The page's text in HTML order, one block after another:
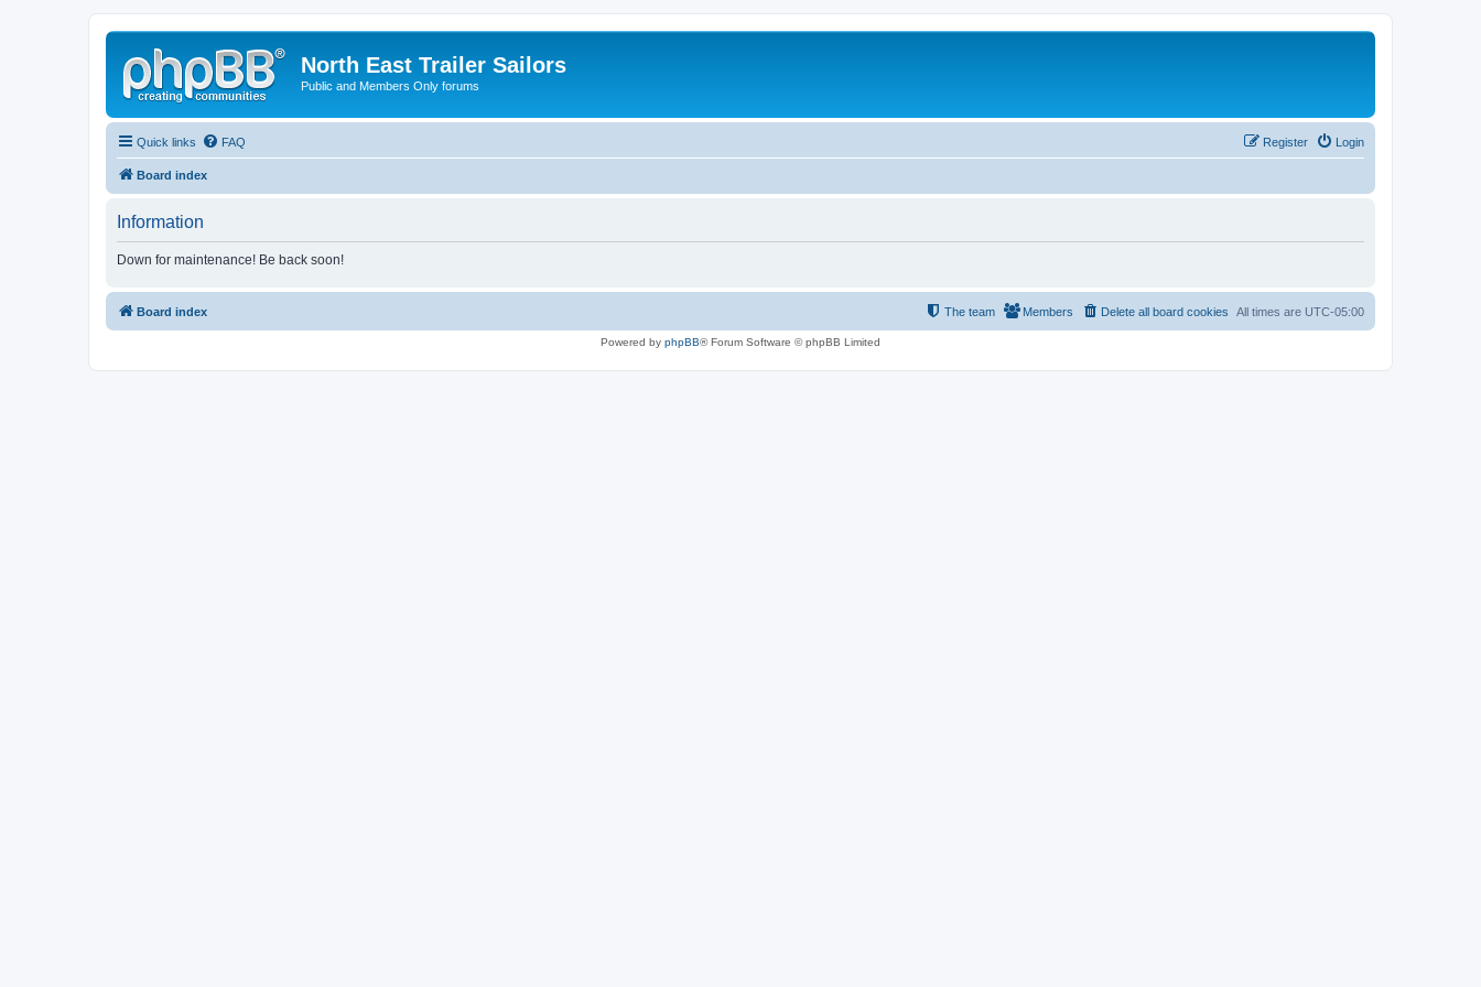
North East Trailer Sailors
Public and Members Only forums
Quick links FAQ Login
Register
Board index
Information
Down for maintenance! Be back soon!
Board index All times are UTC-05:00
Delete all board cookies
Members
The team
Powered by phpBB® Forum Software © phpBB Limited